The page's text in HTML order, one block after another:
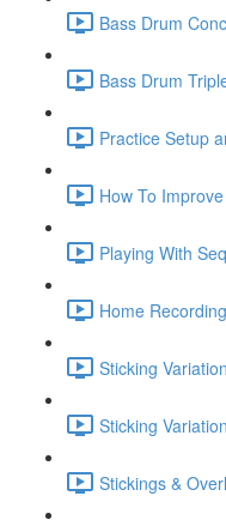
Bass Drum
Bass Drum
Practice Setup
How To
Playing With
Home
Sticking
Sticking
Stickings &